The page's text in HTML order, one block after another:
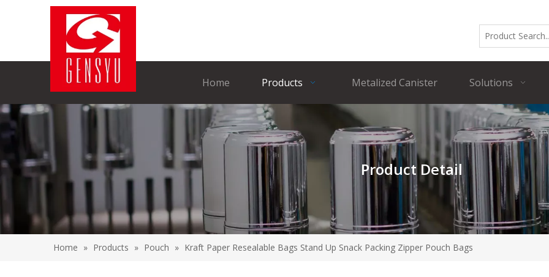
Home Products Metalized Canister Solutions
Product Detail
Home » Products » Pouch » Kraft Paper Resealable Bags Stand Up Snack Packing Zipper Pouch Bags